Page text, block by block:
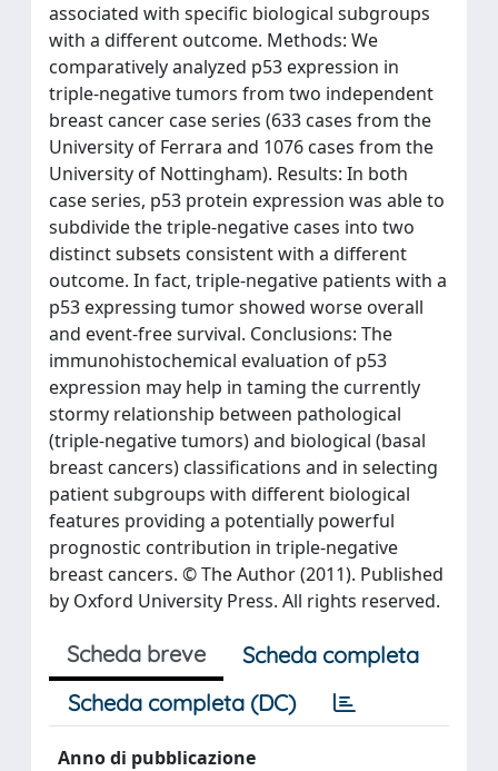
associated with specific biological subgroups
with a different outcome. Methods: We
comparatively analyzed p53 expression in
triple-negative tumors from two independent
breast cancer case series (633 cases from the
University of Ferrara and 1076 cases from the
University of Nottingham). Results: In both
case series, p53 protein expression was able to
subdivide the triple-negative cases into two
distinct subsets consistent with a different
outcome. In fact, triple-negative patients with a
p53 expressing tumor showed worse overall
and event-free survival. Conclusions: The
immunohistochemical evaluation of p53
expression may help in taming the currently
stormy relationship between pathological
(triple-negative tumors) and biological (basal
breast cancers) classifications and in selecting
patient subgroups with different biological
features providing a potentially powerful
prognostic contribution in triple-negative
breast cancers. © The Author (2011). Published
by Oxford University Press. All rights reserved.
Scheda breve
Scheda completa
Scheda completa (DC)
Anno di pubblicazione